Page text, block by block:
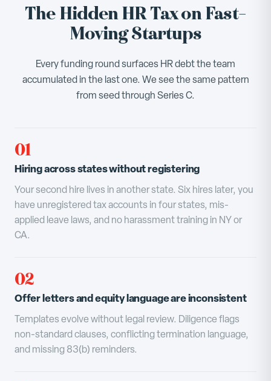
The Hidden HR Tax on Fast-
Moving Startups
Every funding round surfaces HR debt the team
accumulated in the last one. We see the same pattern
from seed through Series C.
01
Hiring across states without registering
Your second hire lives in another state. Six hires later, you
have unregistered tax accounts in four states, mis-
applied leave laws, and no harassment training in NY or
CA.
02
Offer letters and equity language are inconsistent
Templates evolve without legal review. Diligence flags
non-standard clauses, conflicting termination language,
and missing 83(b) reminders.